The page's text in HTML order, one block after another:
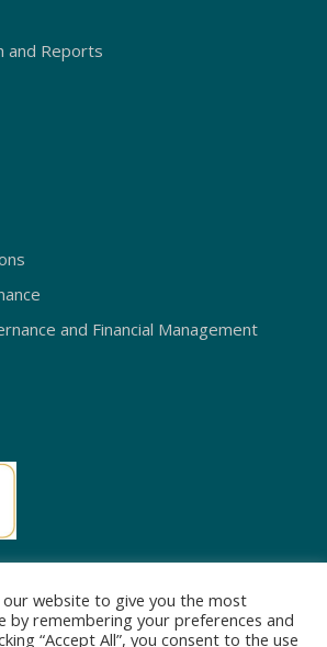
and Reports
and Financial Management
our website to give you the most
by remembering your preferences and
“Accept All”, you consent to the use